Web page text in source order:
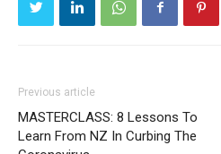
Previous article
MASTERCLASS: 8 Lessons To
Learn From NZ In Curbing The